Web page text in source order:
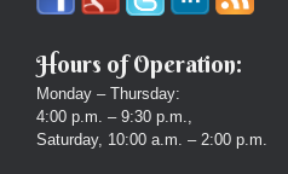
Hours of Operation:
Monday – Thursday:
4:00 p.m. – 9:30 p.m.,
Saturday, 10:00 a.m. – 2:00 p.m.